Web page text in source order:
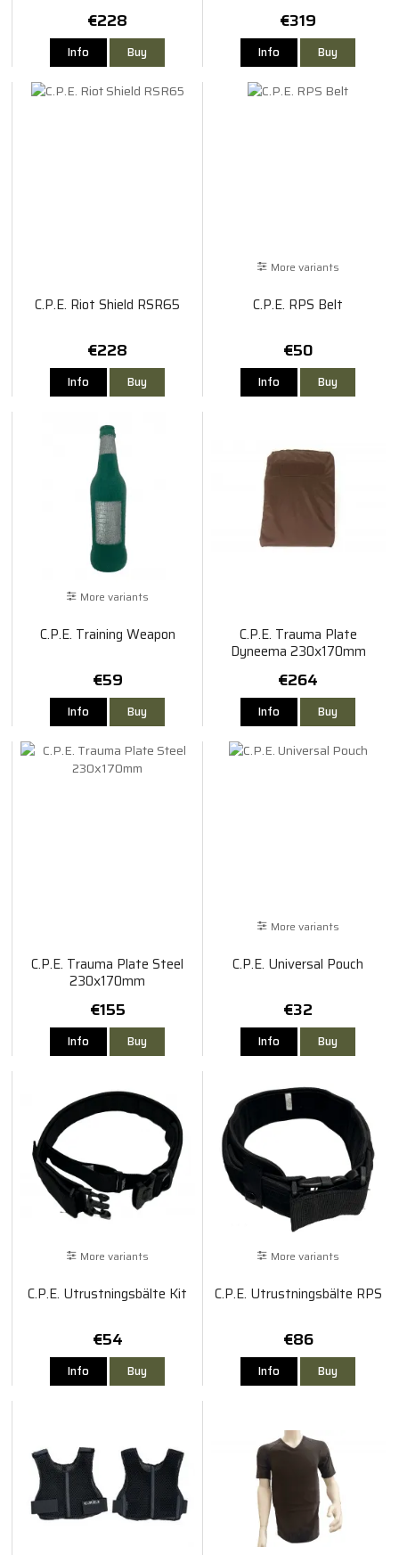
€228
Info Buy
€319
Info Buy
C.P.E. Riot Shield RSR65
€228
Info Buy
More variants
C.P.E. RPS Belt
€50
Info Buy
More variants
C.P.E. Training Weapon
€59
Info Buy
C.P.E. Trauma Plate
Dyneema 230x170mm
€264
Info Buy
C.P.E. Trauma Plate Steel
230x170mm
€155
Info Buy
More variants
C.P.E. Universal Pouch
€32
Info Buy
More variants
C.P.E. Utrustningsbälte Kit
€54
Info Buy
More variants
C.P.E. Utrustningsbälte RPS
€86
Info Buy